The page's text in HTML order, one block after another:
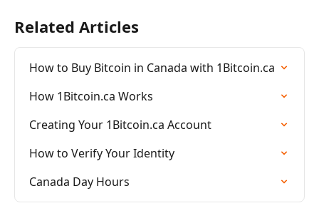
Related Articles
How to Buy Bitcoin in Canada with 1Bitcoin.ca
How 1Bitcoin.ca Works
Creating Your 1Bitcoin.ca Account
How to Verify Your Identity
Canada Day Hours